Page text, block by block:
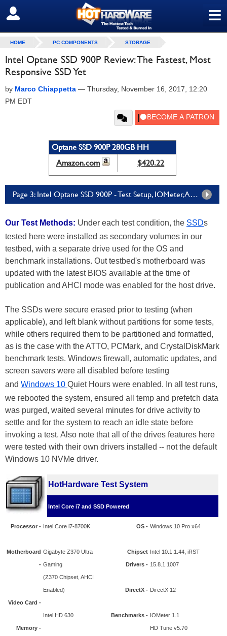
≡
SIGN OUT
HOME PC COMPONENTS STORAGE
Intel Optane SSD 900P Review: The Fastest, Most
Responsive SSD Yet
by Marco Chiappetta — Thursday, November 16, 2017, 12:20
PM EDT
Optane SSD 900P 280GB HH
Amazon.com
$420.22
Page 3: Intel Optane SSD 900P - Test Setup, IOMeter, And Compression Tests
Our Test Methods: Under each test condition, the SSDs
tested here were installed as secondary volumes in our
testbed, with a separate drive used for the OS and
benchmark installations. Out testbed's motherboard was
updated with the latest BIOS available at the time of
publication and AHCI mode was enabled for the host drive.
The SSDs were secure erased prior to testing (when
applicable), and left blank without partitions for some tests,
while others required them to be partitioned and formatted,
as is the case with the ATTO, PCMark, and CrystalDiskMark
benchmark tests. Windows firewall, automatic updates, and
screen savers were all disabled before testing
and Windows 10 Quiet Hours were enabled. In all test runs,
we rebooted the system, ensured all temp and prefetch data
was purged, waited several minutes for drive activity to
settle and for the system to reach an idle state before
invoking a test. Also note that all of the drives features here
were tested with their own drivers installed -- not the default
Windows 10 NVMe driver.
HotHardware Test System
Intel Core i7 and SSD Powered
Processor -
Motherboard
-
Video Card -
Memory -
Intel Core i7-8700K
Gigabyte Z370 Ultra
Gaming
(Z370 Chipset, AHCI
Enabled)
Intel HD 630
OS -
Chipset
Drivers -
DirectX -
Benchmarks -
Windows 10 Pro x64
Intel 10.1.1.44, iRST
15.8.1.1007
DirectX 12
IOMeter 1.1
HD Tune v5.70